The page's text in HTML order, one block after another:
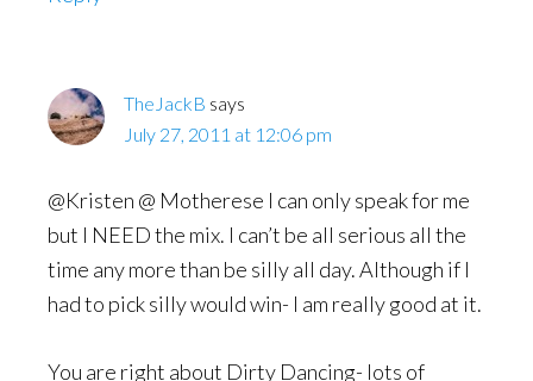
TheJackB says
July 27, 2011 at 12:06 pm
@Kristen @ Motherese I can only speak for me
but I NEED the mix. I can’t be all serious all the
time any more than be silly all day. Although if I
had to pick silly would win- I am really good at it.
You are right about Dirty Dancing- lots of